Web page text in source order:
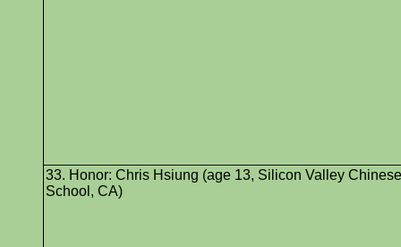
33. Honor: Chris Hsiung (age 13, Silicon Valley Chinese
School, CA)